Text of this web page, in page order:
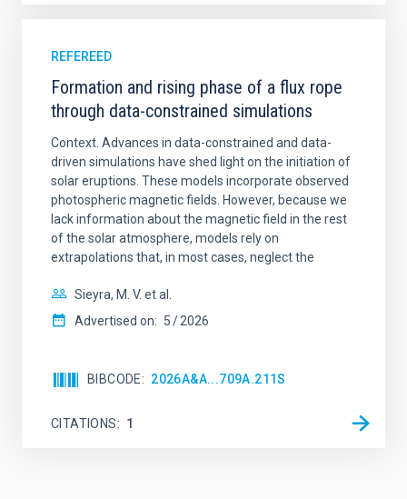
REFEREED
Formation and rising phase of a flux rope
through data-constrained simulations
Context. Advances in data-constrained and data-
driven simulations have shed light on the initiation of
solar eruptions. These models incorporate observed
photospheric magnetic fields. However, because we
lack information about the magnetic field in the rest
of the solar atmosphere, models rely on
extrapolations that, in most cases, neglect the
Sieyra, M. V. et al.
Advertised on: 5 2026
BIBCODE 2026A&A...709A.211S
CITATIONS 1